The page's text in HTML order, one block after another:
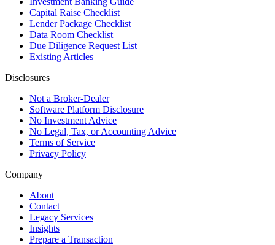
Capital Raise Checklist
Lender Package Checklist
Data Room Checklist
Due Diligence Request List
Existing Articles
Disclosures
Not a Broker-Dealer
Software Platform Disclosure
No Investment Advice
No Legal, Tax, or Accounting Advice
Terms of Service
Privacy Policy
Company
About
Contact
Legacy Services
Insights
Prepare a Transaction